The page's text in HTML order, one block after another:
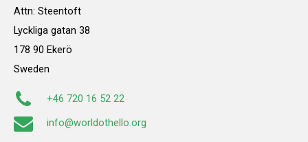
Attn: Steentoft
Lyckliga gatan 38
178 90 Ekerö
Sweden
+46 720 16 52 22
info@worldothello.org